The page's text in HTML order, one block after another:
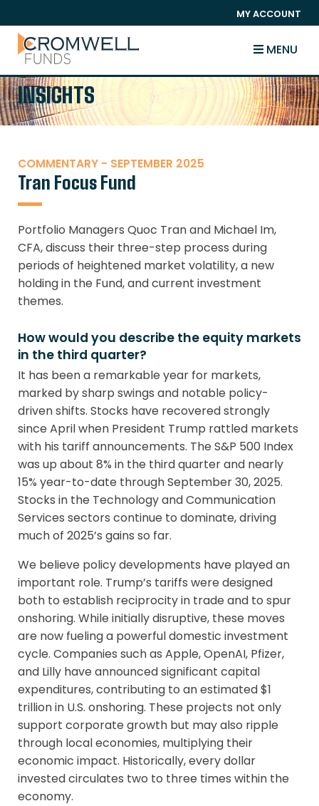
MY ACCOUNT
MENU
The Cromwell Funds
INSIGHTS
COMMENTARY - SEPTEMBER 2025
Tran Focus Fund
Portfolio Managers Quoc Tran and Michael Im,
CFA, discuss their three-step process during
periods of heightened market volatility, a new
holding in the Fund, and current investment
themes.
How would you describe the equity markets
in the third quarter?
It has been a remarkable year for markets,
marked by sharp swings and notable policy-
driven shifts. Stocks have recovered strongly
since April when President Trump rattled markets
with his tariff announcements. The S&P 500 Index
was up about 8% in the third quarter and nearly
15% year-to-date through September 30, 2025.
Stocks in the Technology and Communication
Services sectors continue to dominate, driving
much of 2025’s gains so far.
We believe policy developments have played an
important role. Trump’s tariffs were designed
both to establish reciprocity in trade and to spur
onshoring. While initially disruptive, these moves
are now fueling a powerful domestic investment
cycle. Companies such as Apple, OpenAI, Pfizer,
and Lilly have announced significant capital
expenditures, contributing to an estimated $1
trillion in U.S. onshoring. These projects not only
support corporate growth but may also ripple
through local economies, multiplying their
economic impact. Historically, every dollar
invested circulates two to three times within the
economy.